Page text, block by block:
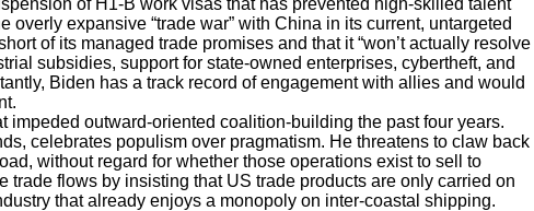
of H1-B work visas that has prevented high-skilled talent
expansive “trade war” with China in its current, untargeted
of its managed trade promises and that it “won’t actually resolve
subsidies, support for state-owned enterprises, cybertheft, and
Biden has a track record of engagement with allies and would
impeded outward-oriented coalition-building the past four years.
celebrates populism over pragmatism. He threatens to claw back
without regard for whether those operations exist to sell to
flows by insisting that US trade products are only carried on
that already enjoys a monopoly on inter-coastal shipping.